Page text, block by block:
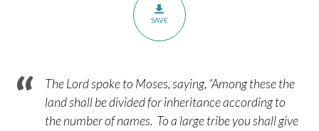
SAVE
TheLordspoke to Moses, saying, “Among these the
land shall be divided for inheritance according to
the number of names. To a large tribe you shall give